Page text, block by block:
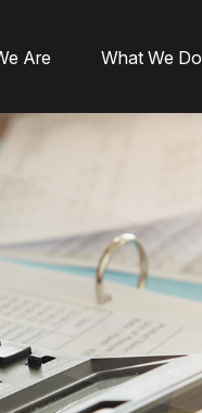
Are What We Do